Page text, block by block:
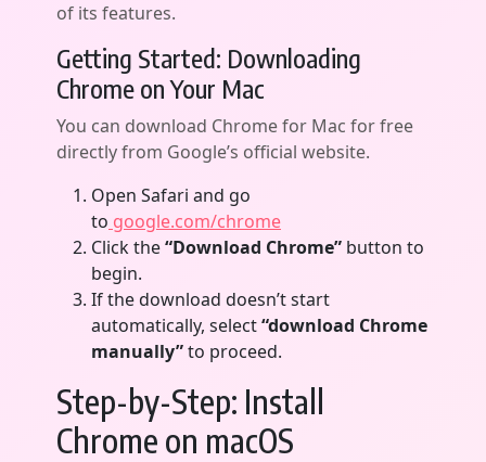
of its features.
Getting Started: Downloading
Chrome on Your Mac
You can download Chrome for Mac for free
directly from Google’s official website.
Open Safari and go
to google.com/chrome
Click the“Download Chrome” button to
begin.
If the download doesn’t start
automatically, select“download Chrome
manually”to proceed.
Step-by-Step: Install
Chrome on macOS